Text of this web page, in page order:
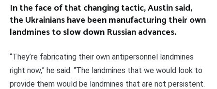
In the face of that changing tactic, Austin said,
the Ukrainians have been manufacturing their own
landmines to slow down Russian advances.
“They’re fabricating their own antipersonnel landmines
right now,” he said. “The landmines that we would look to
provide them would be landmines that are not persistent.